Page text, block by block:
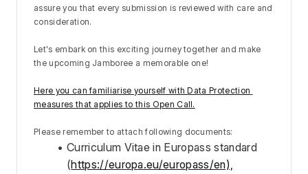
assure you that every submission is reviewed with care and
consideration.
Let's embark on this exciting journey together and make
the upcoming Jamboree a memorable one!
Here you can familiarise yourself with Data Protection
measures that applies to this Open Call.
Please remember to attach following documents:
Curriculum Vitae in Europass standard
(https://europa.eu/europass/en),